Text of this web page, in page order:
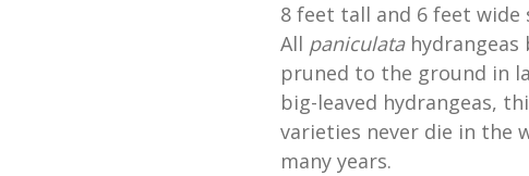
8 feet tall and 6 feet wide
All paniculatahydrangeas
pruned to the ground in
big-leaved hydrangeas,
varieties never die in the
many years.